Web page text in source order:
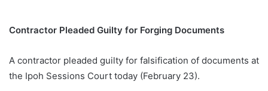
Contractor Pleaded Guilty for Forging Documents
A contractor pleaded guilty for falsification of documents at
the Ipoh Sessions Court today (February 23).